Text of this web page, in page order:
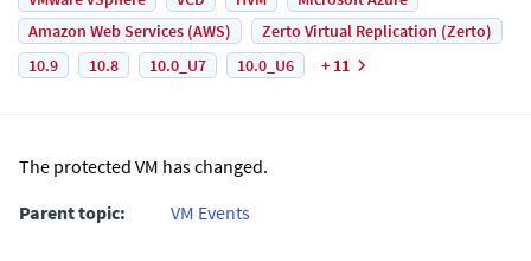
Amazon Web Services (AWS)
Zerto Virtual Replication (Zerto)
10.9
10.8 10.0_U7 10.0_U6 + 11
The protected VM has changed.
Parent topic:
VM Events